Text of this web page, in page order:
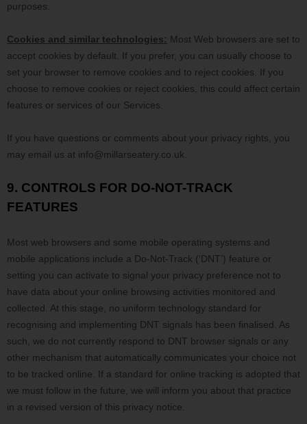
purposes.
Cookies and similar technologies: Most Web browsers are set to
accept cookies by default. If you prefer, you can usually choose to
set your browser to remove cookies and to reject cookies. If you
choose to remove cookies or reject cookies, this could affect certain
features or services of our Services.
If you have questions or comments about your privacy rights, you
may email us at info@millarseatery.co.uk.
9. CONTROLS FOR DO-NOT-TRACK
FEATURES
Most web browsers and some mobile operating systems and
mobile applications include a Do-Not-Track (‘DNT’) feature or
setting you can activate to signal your privacy preference not to
have data about your online browsing activities monitored and
collected. At this stage, no uniform technology standard for
recognising and implementing DNT signals has been finalised. As
such, we do not currently respond to DNT browser signals or any
other mechanism that automatically communicates your choice not
to be tracked online. If a standard for online tracking is adopted that
we must follow in the future, we will inform you about that practice
in a revised version of this privacy notice.